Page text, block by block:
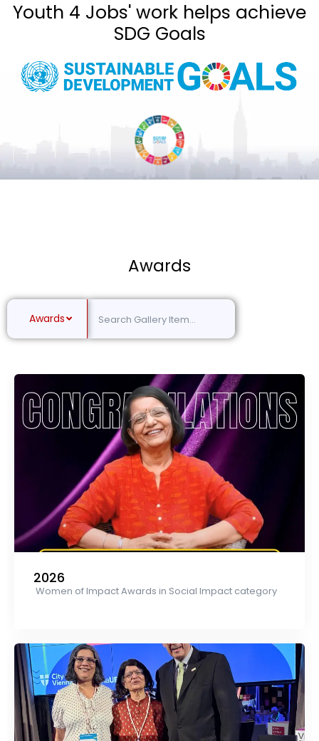
Youth 4 Jobs' work helps achieve
SDG Goals
Awards
Awards
2026
Women of Impact Awards in Social Impact category